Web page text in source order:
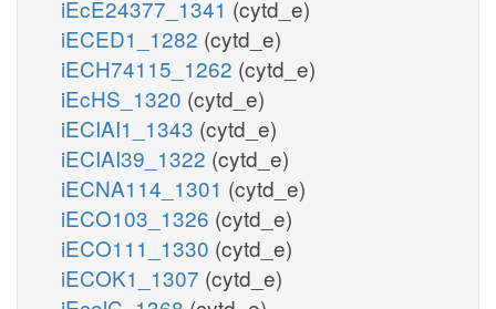
iEcE24377_1341 (cytd_e)
iECED1_1282 (cytd_e)
iECH74115_1262 (cytd_e)
iEcHS_1320 (cytd_e)
iECIAI1_1343 (cytd_e)
iECIAI39_1322 (cytd_e)
iECNA114_1301 (cytd_e)
iECO103_1326 (cytd_e)
iECO111_1330 (cytd_e)
iECOK1_1307 (cytd_e)